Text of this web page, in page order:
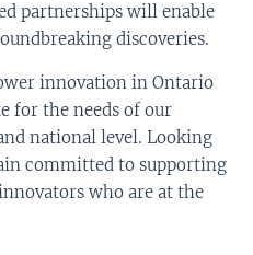
partnerships will enable
discoveries.
innovation in Ontario
for the needs of our
national level. Looking
committed to supporting
who are at the